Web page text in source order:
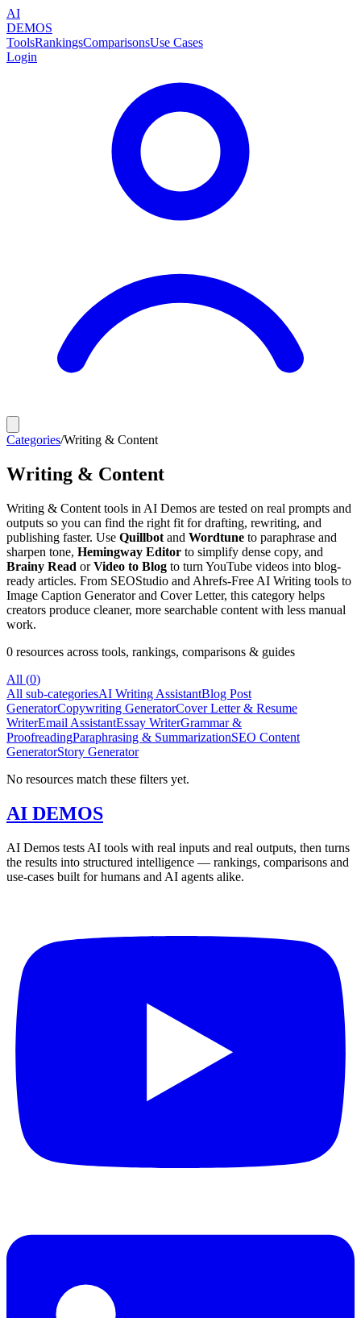
AI
DEMOS
ToolsRankingsComparisonsUse Cases
Login
Categories/Writing & Content
Writing & Content
Writing & Content tools in AI Demos are tested on real prompts and
outputs so you can find the right fit for drafting, rewriting, and
publishing faster. Use Quillbot and Wordtune to paraphrase and
sharpen tone, Hemingway Editor to simplify dense copy, and
Brainy Read orVideo to Blog to turn YouTube videos into blog-
ready articles. From SEOStudio and Ahrefs-Free AI Writing tools to
Image Caption Generator and Cover Letter, this category helps
creators produce cleaner, more searchable content with less manual
work.
0 resources across tools, rankings, comparisons & guides
All (0)
All sub-categoriesAI Writing AssistantBlog Post
GeneratorCopywriting GeneratorCover Letter & Resume
WriterEmail AssistantEssay WriterGrammar &
ProofreadingParaphrasing & SummarizationSEO Content
GeneratorStory Generator
No resources match these filters yet.
AI DEMOS
AI Demos tests AI tools with real inputs and real outputs, then turns
the results into structured intelligence — rankings, comparisons and
use-cases built for humans and AI agents alike.